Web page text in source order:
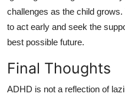
challenges as the child grows.
to act early and seek the
best possible future.
Final Thoughts
ADHD is not a reflection of